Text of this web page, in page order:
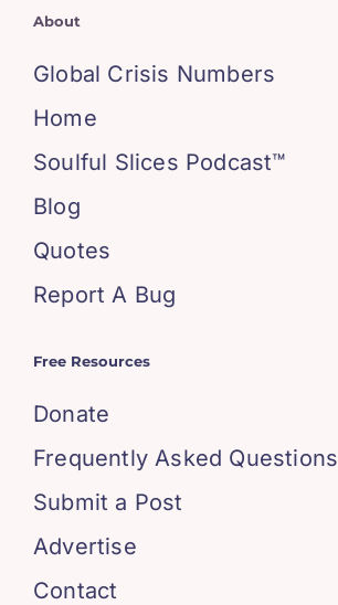
About
Global Crisis Numbers
Home
Soulful Slices Podcast™
Blog
Quotes
Report A Bug
Free Resources
Donate
Frequently Asked Questions
Submit a Post
Advertise
Contact